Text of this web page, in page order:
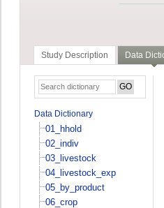
Study Description Data
Data Dictionary
01_hhold
02_indiv
03_livestock
04_livestock_exp
05_by_product
06_crop